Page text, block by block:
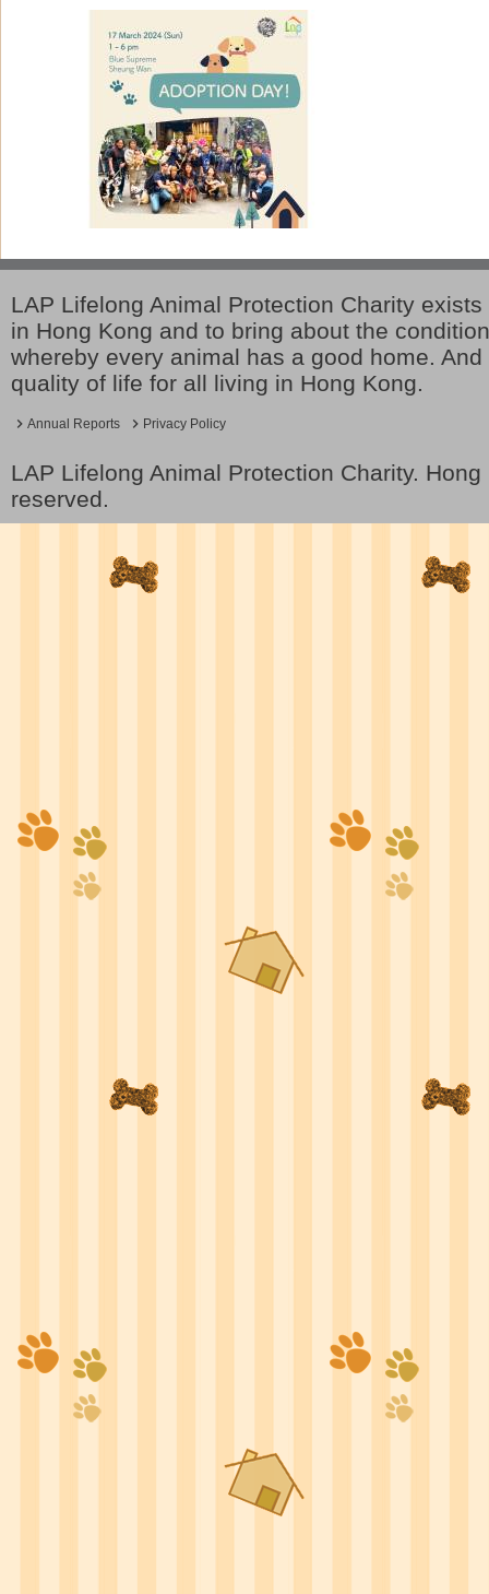
LAP Lifelong Animal Protection Charity
in Hong Kong and to bring about the
whereby every animal has a good home.
quality of life for all living in Hong Kong.
Annual Reports Privacy Policy
LAP Lifelong Animal Protection Charity.
reserved.